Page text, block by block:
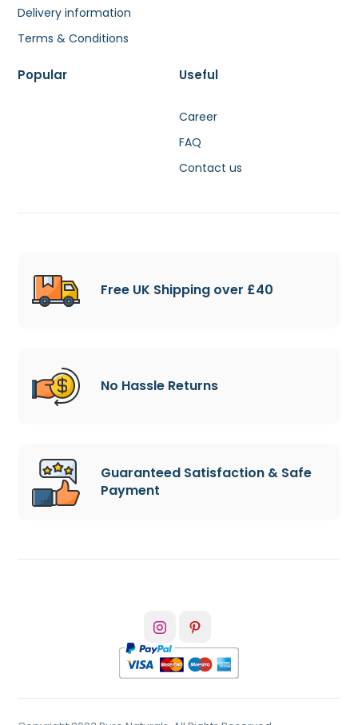
Delivery information
Terms & Conditions
Popular Useful
Career
FAQ
Contact us
Free UK Shipping over £40
No Hassle Returns
Guaranteed Satisfaction & Safe
Payment